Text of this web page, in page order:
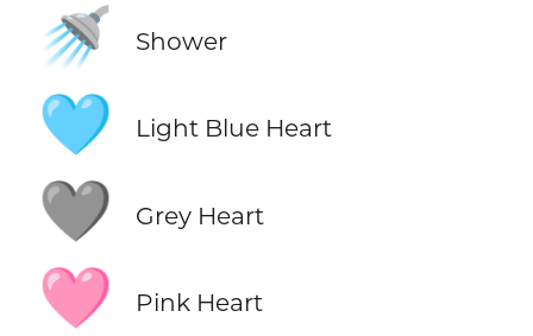
🚿 Shower
🩵 Light Blue Heart
🩶 Grey Heart
🩷 Pink Heart